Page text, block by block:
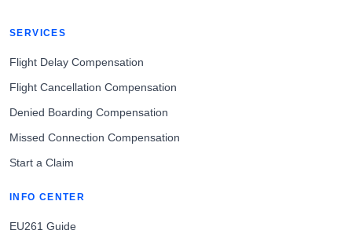
SERVICES
Flight Delay Compensation
Flight Cancellation Compensation
Denied Boarding Compensation
Missed Connection Compensation
Start a Claim
INFO CENTER
EU261 Guide